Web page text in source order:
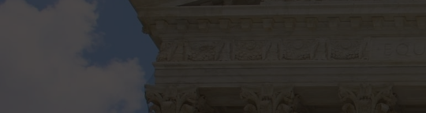
20 Years